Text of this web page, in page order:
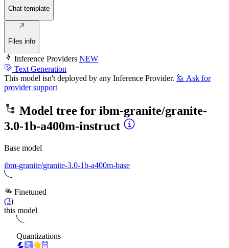
Chat template
Files info
Inference Providers NEW
Text Generation
This model isn't deployed by any Inference Provider. 🙋 Ask for
provider support
Model tree for ibm-granite/granite-
3.0-1b-a400m-instruct
Base model
ibm-granite/granite-3.0-1b-a400m-base
Finetuned
(3)
this model
Quantizations